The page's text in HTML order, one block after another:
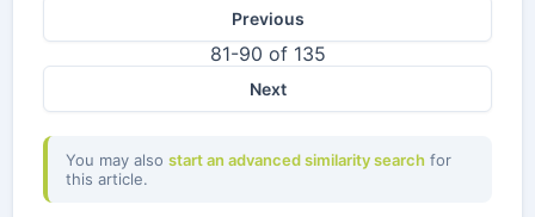
Previous
81-90 of 135
Next
You may also start an advanced similarity search for
this article.